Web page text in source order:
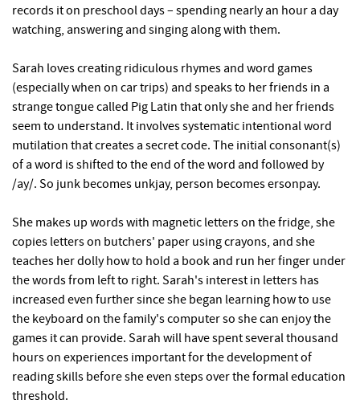
records it on preschool days – spending nearly an hour a day
watching, answering and singing along with them.
Sarah loves creating ridiculous rhymes and word games
(especially when on car trips) and speaks to her friends in a
strange tongue called Pig Latin that only she and her friends
seem to understand. It involves systematic intentional word
mutilation that creates a secret code. The initial consonant(s)
of a word is shifted to the end of the word and followed by
/ay/. So junk becomes unkjay, person becomes ersonpay.
She makes up words with magnetic letters on the fridge, she
copies letters on butchers' paper using crayons, and she
teaches her dolly how to hold a book and run her finger under
the words from left to right. Sarah's interest in letters has
increased even further since she began learning how to use
the keyboard on the family's computer so she can enjoy the
games it can provide. Sarah will have spent several thousand
hours on experiences important for the development of
reading skills before she even steps over the formal education
threshold.